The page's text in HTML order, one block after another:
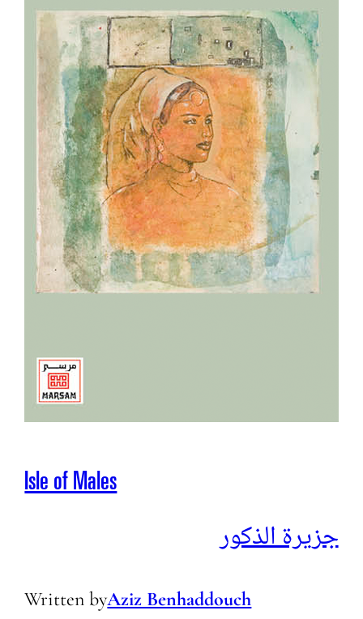
Isle of Males
جزیرة الذكور
Written byAziz Benhaddouch